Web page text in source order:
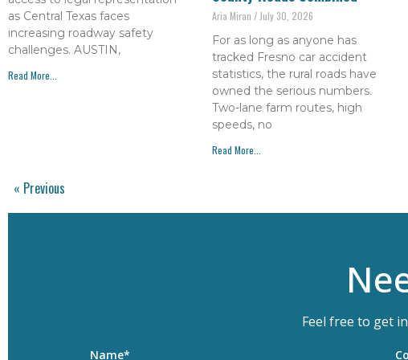
as Central Texas faces
increasing roadway safety
challenges. AUSTIN,
Read More...
Aria Miran July 30, 2026
For as long as anyone has
tracked Fresno car accident
statistics, the rural roads have
owned the serious numbers.
Two-lane farm routes, high
speeds, no
Read More...
« Previous
Feel free to get
Name*